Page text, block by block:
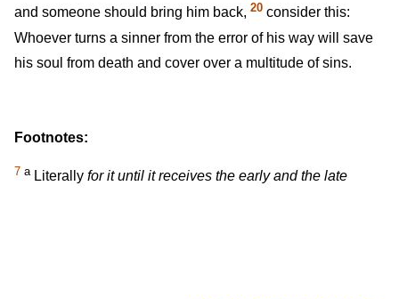
and someone should bring him back, 20 consider this:
Whoever turns a sinner from the error of his way will save
his soul from death and cover over a multitude of sins.
Footnotes:
7 aLiterally for it until it receives the early and the late